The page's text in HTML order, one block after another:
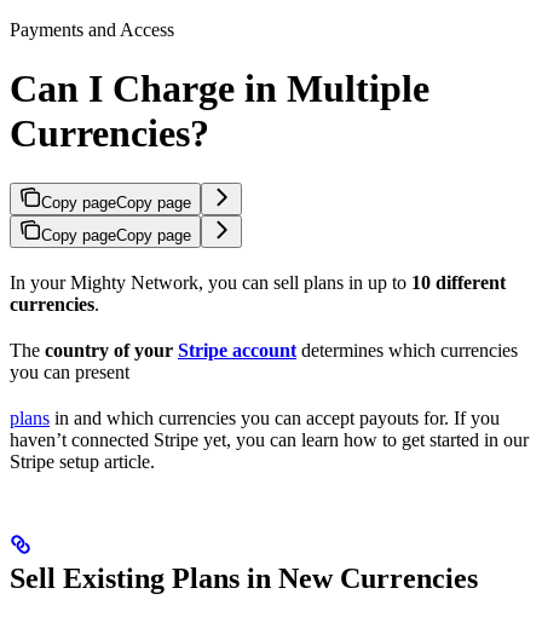
Payments and Access
Can I Charge in Multiple
Currencies?
Copy pageCopy page
Copy pageCopy page
In your Mighty Network, you can sell plans in up to 10 different
currencies.
The country of your Stripe account determines which currencies
you can present
plans in and which currencies you can accept payouts for. If you
haven’t connected Stripe yet, you can learn how to get started in our
Stripe setup article.
Sell Existing Plans in New Currencies